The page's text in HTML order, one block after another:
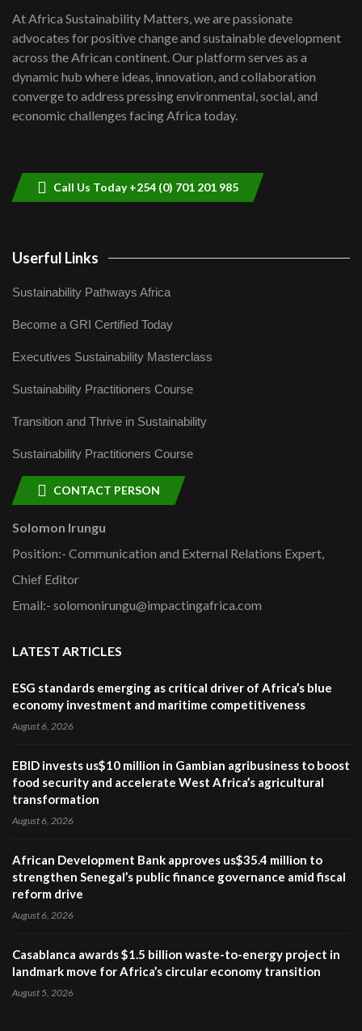
awards|...
06:48
Kenya,UK Year of climate launch|
Lamu,Turkana oil field troubles| And...
04:33
At Africa Sustainability Matters, we are passionate
advocates for positive change and sustainable development
across the African continent. Our platform serves as a
dynamic hub where ideas, innovation, and collaboration
converge to address pressing environmental, social, and
economic challenges facing Africa today.
Call Us Today +254 (0) 701 201 985
Userful Links
Sustainability Pathways Africa
Become a GRI Certified Today
Executives Sustainability Masterclass
Sustainability Practitioners Course
Transition and Thrive in Sustainability
Sustainability Practitioners Course
CONTACT PERSON
Solomon Irungu
Position:- Communication and External Relations Expert,
Chief Editor
Email:- solomonirungu@impactingafrica.com
LATEST ARTICLES
ESG standards emerging as critical driver of Africa’s blue
economy investment and maritime competitiveness
August 6, 2026
EBID invests us$10 million in Gambian agribusiness to boost
food security and accelerate West Africa’s agricultural
transformation
August 6, 2026
African Development Bank approves us$35.4 million to
strengthen Senegal’s public finance governance amid fiscal
reform drive
August 6, 2026
Casablanca awards $1.5 billion waste-to-energy project in
landmark move for Africa’s circular economy transition
August 5, 2026